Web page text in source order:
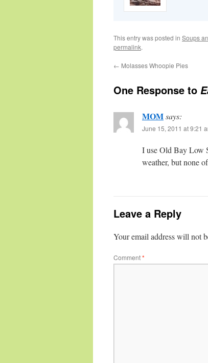
This entry was posted in Soups
permalink.
← Molasses Whoopie Pies
One Response to
MOMsays:
June 15, 2011 at 9:21
I use Old Bay Low
weather, but none
Leave a Reply
Your email address will not
Comment*